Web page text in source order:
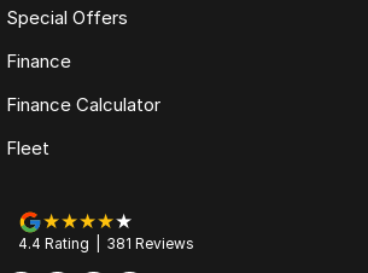
Special Offers
Finance
Finance Calculator
Fleet
4.4 Rating 381 Reviews